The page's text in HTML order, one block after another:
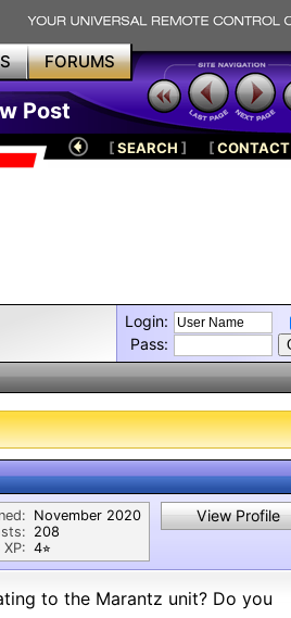
FORUMS
Post
[SEARCH ] [CONTACT
Login:
Pass:
XP:
November 2020
208
4⭐︎
View Profile
to the Marantz unit? Do you